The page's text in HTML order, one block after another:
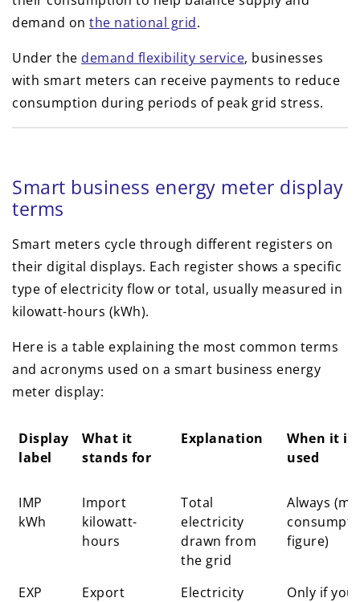
demand on the national grid.
Under the demand flexibility service, businesses
with smart meters can receive payments to reduce
consumption during periods of peak grid stress.
Smart business energy meter display
terms
Smart meters cycle through different registers on
their digital displays. Each register shows a specific
type of electricity flow or total, usually measured in
kilowatt-hours (kWh).
Here is a table explaining the most common terms
and acronyms used on a smart business energy
meter display:
Display
label
What it
stands for
Explanation
When it is
used
Display
label
What it
stands for
Explanation
When it is
used
IMP
kWh
Import
kilowatt-
hours
Total
electricity
drawn from
the grid
Always
figure)
EXP
Export
Electricity
Only if you